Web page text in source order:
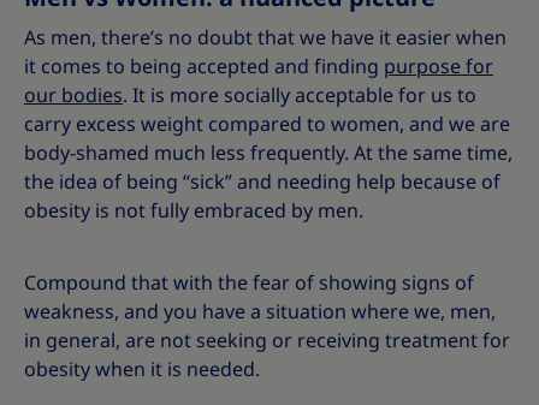
As men, there’s no doubt that we have it easier when
it comes to being accepted and finding purpose for
our bodies. It is more socially acceptable for us to
carry excess weight compared to women, and we are
body-shamed much less frequently. At the same time,
the idea of being “sick” and needing help because of
obesity is not fully embraced by men.
Compound that with the fear of showing signs of
weakness, and you have a situation where we, men,
in general, are not seeking or receiving treatment for
obesity when it is needed.